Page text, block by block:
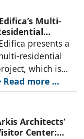
material
a
Multi-
A Model
Sustainable
Urban
and
Innovation
presents a
residential
which is
of an
vision of
fabric, and
inspiring
Read more ...
Architects’
Center: